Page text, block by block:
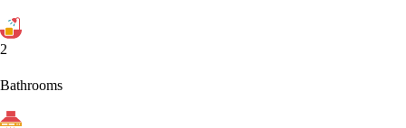
2
Bathrooms